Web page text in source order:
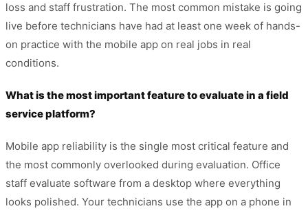
loss and staff frustration. The most common mistake is going
live before technicians have had at least one week of hands-
on practice with the mobile app on real jobs in real
conditions.
What is the most important feature to evaluate in a field
service platform?
Mobile app reliability is the single most critical feature and
the most commonly overlooked during evaluation. Office
staff evaluate software from a desktop where everything
looks polished. Your technicians use the app on a phone in